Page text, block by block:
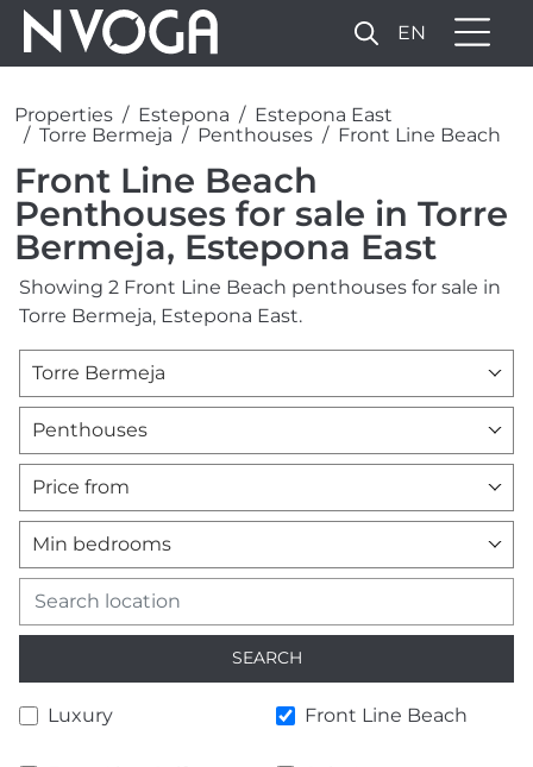
EN
Properties Estepona
Estepona East
Torre Bermeja
Penthouses Front Line Beach
Front Line Beach
Penthouses for sale in Torre
Bermeja, Estepona East
Showing 2 Front Line Beach penthouses for sale in
Torre Bermeja, Estepona East.
Torre Bermeja
Penthouses
Price from
Min bedrooms
SEARCH
Luxury Front Line Beach